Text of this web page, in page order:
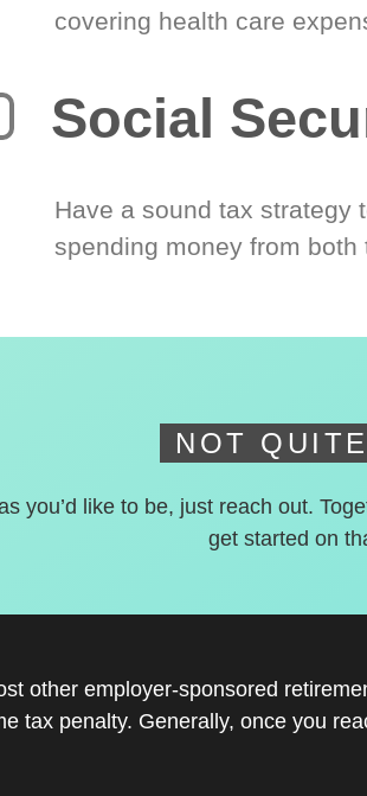
covering health care
Social
Have a sound tax strategy
spending money from
NOT
you’d like to be, just reach out.
get started on
other employer-sponsored
tax penalty. Generally, once you